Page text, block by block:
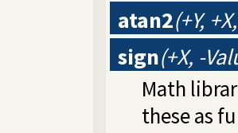
atan2(+Y,
sign(+X, -
Math
these as